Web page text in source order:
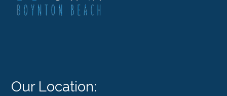
Our Location: